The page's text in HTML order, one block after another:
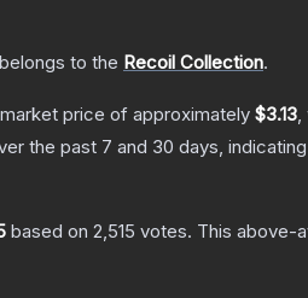
to the Recoil Collection.
price of approximately $3.13,
the past 7 and 30 days,
based on 2,515 votes. This above-